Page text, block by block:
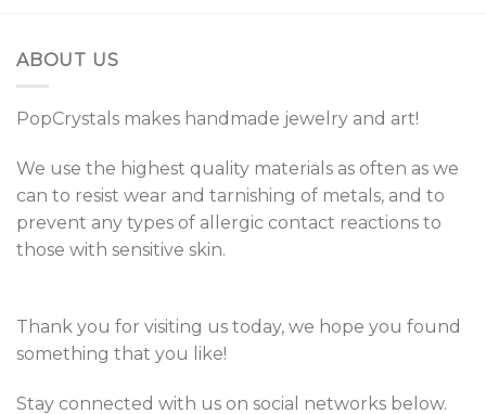
ABOUT US
PopCrystals makes handmade jewelry and art!
We use the highest quality materials as often as we
can to resist wear and tarnishing of metals, and to
prevent any types of allergic contact reactions to
those with sensitive skin.
Thank you for visiting us today, we hope you found
something that you like!
Stay connected with us on social networks below.